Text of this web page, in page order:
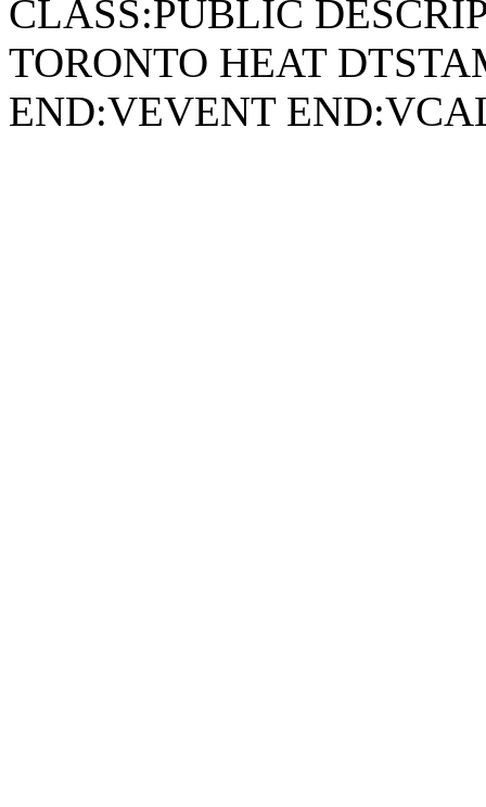
CLASS:PUBLIC
TORONTO HEAT
END:VEVENT